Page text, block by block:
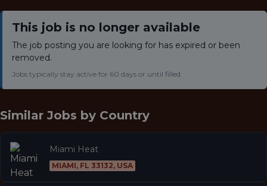
This job is no longer available
The job posting you are looking for has expired or been
removed.
Jobs typically stay active for 60 days or until filled.
Similar Jobs by Country
Miami Heat
MIAMI, FL 33132, USA